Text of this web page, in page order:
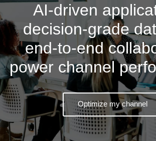
AI-driven
decision-grade
end-to-end
power channel
Optimize my channel